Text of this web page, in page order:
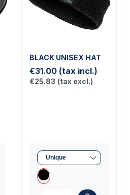
BLACK UNISEX HAT
€31.00 (tax incl.)
€25.83 (tax excl.)